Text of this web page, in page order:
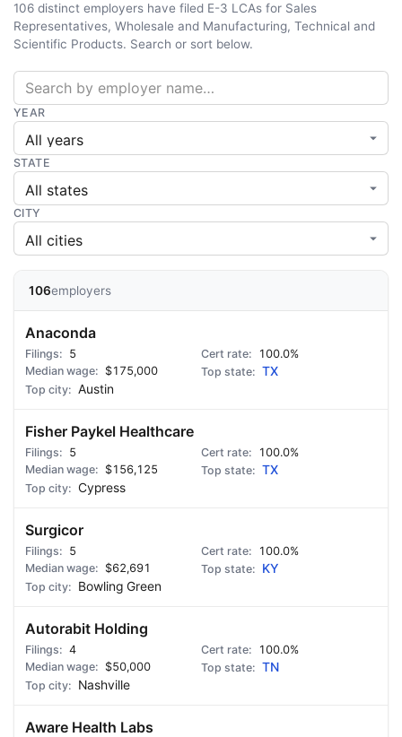
106 distinct employers have filed E-3 LCAs for Sales
Representatives, Wholesale and Manufacturing, Technical and
Scientific Products. Search or sort below.
YEAR
STATE
CITY
106employers
Anaconda
5
100.0%
$175,000
TX
Austin
Fisher Paykel Healthcare
5
100.0%
$156,125
TX
Cypress
Surgicor
5
100.0%
$62,691
KY
Bowling Green
Autorabit Holding
4
100.0%
$50,000
TN
Nashville
Aware Health Labs